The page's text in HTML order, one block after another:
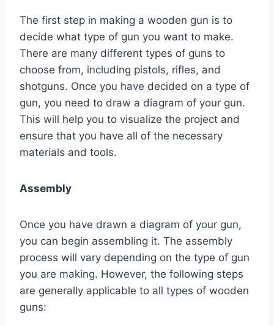
The first step in making a wooden gun is to
decide what type of gun you want to make.
There are many different types of guns to
choose from, including pistols, rifles, and
shotguns. Once you have decided on a type of
gun, you need to draw a diagram of your gun.
This will help you to visualize the project and
ensure that you have all of the necessary
materials and tools.
Assembly
Once you have drawn a diagram of your gun,
you can begin assembling it. The assembly
process will vary depending on the type of gun
you are making. However, the following steps
are generally applicable to all types of wooden
guns: